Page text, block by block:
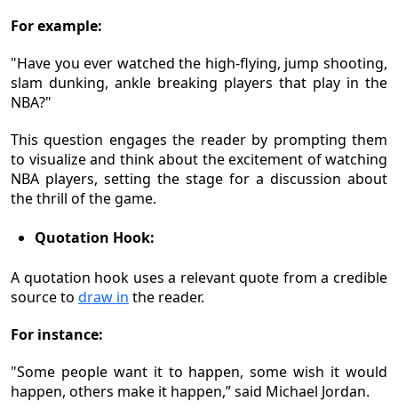
For example:
"Have you ever watched the high-flying, jump shooting,
slam dunking, ankle breaking players that play in the
NBA?"
This question engages the reader by prompting them
to visualize and think about the excitement of watching
NBA players, setting the stage for a discussion about
the thrill of the game.
Quotation Hook:
A quotation hook uses a relevant quote from a credible
source to draw in the reader.
For instance:
"Some people want it to happen, some wish it would
happen, others make it happen,” said Michael Jordan.